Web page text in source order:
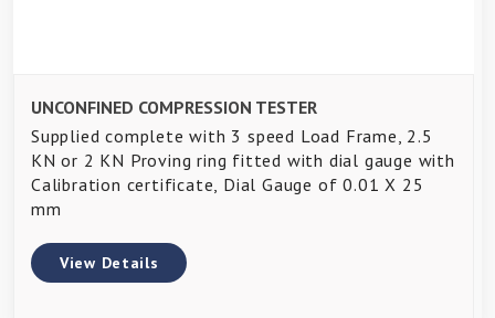
UNCONFINED COMPRESSION TESTER
Supplied complete with 3 speed Load Frame, 2.5
KN or 2 KN Proving ring fitted with dial gauge with
Calibration certificate, Dial Gauge of 0.01 X 25
mm
View Details